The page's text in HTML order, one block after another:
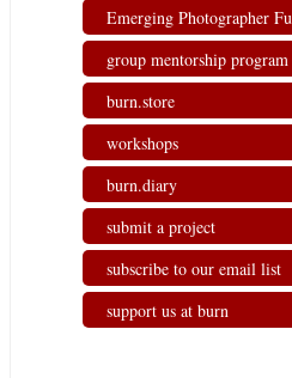
Emerging Photographer
group mentorship program
burn.store
workshops
burn.diary
submit a project
subscribe to our email list
support us at burn